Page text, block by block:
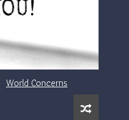
World Concerns